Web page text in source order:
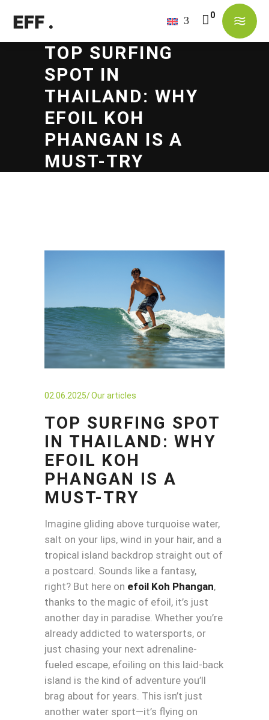
No products in the cart.
TOP SURFING
SPOT IN
THAILAND: WHY
EFOIL KOH
PHANGAN IS A
MUST-TRY
02.06.2025 Our articles
TOP SURFING SPOT
IN THAILAND: WHY
EFOIL KOH
PHANGAN IS A
MUST-TRY
Imagine gliding above turquoise water,
salt on your lips, wind in your hair, and a
tropical island backdrop straight out of
a postcard. Sounds like a fantasy,
right? But here on efoil Koh Phangan,
thanks to the magic of efoil, it’s just
another day in paradise. Whether you’re
already addicted to watersports, or
just chasing your next adrenaline-
fueled escape, efoiling on this laid-back
island is the kind of adventure you’ll
brag about for years. This isn’t just
another water sport—it’s flying on